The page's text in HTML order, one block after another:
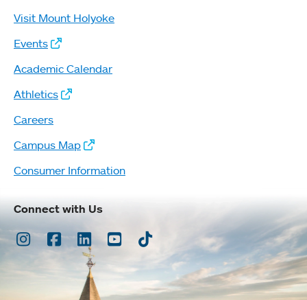
Visit Mount Holyoke
Events
Academic Calendar
Athletics
Careers
Campus Map
Consumer Information
Connect with Us
Instagram
Facebook
LinkedInYoutubeTikTok